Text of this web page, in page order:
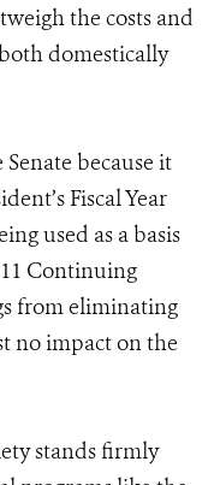
the costs and
domestically
because it
Fiscal Year
used as a basis
Continuing
from eliminating
no impact on the
stands firmly